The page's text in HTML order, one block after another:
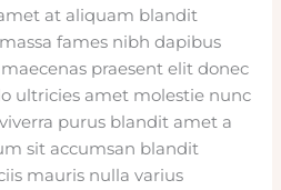
at aliquam blandit
fames nibh dapibus
praesent elit donec
ultricies amet molestie nunc
purus blandit amet a
sit accumsan blandit
mauris nulla varius